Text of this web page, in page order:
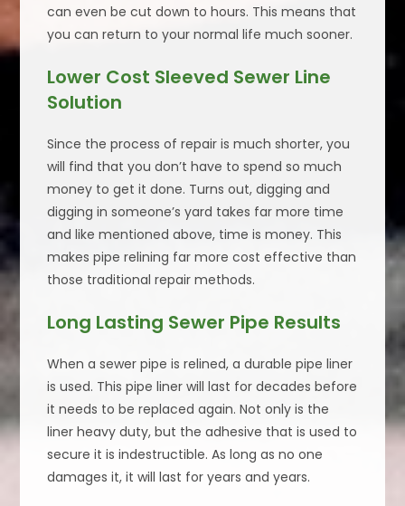
can even be cut down to hours. This means that
you can return to your normal life much sooner.
Lower Cost Sleeved Sewer Line
Solution
Since the process of repair is much shorter, you
will find that you don’t have to spend so much
money to get it done. Turns out, digging and
digging in someone’s yard takes far more time
and like mentioned above, time is money. This
makes pipe relining far more cost effective than
those traditional repair methods.
Long Lasting Sewer Pipe Results
When a sewer pipe is relined, a durable pipe liner
is used. This pipe liner will last for decades before
it needs to be replaced again. Not only is the
liner heavy duty, but the adhesive that is used to
secure it is indestructible. As long as no one
damages it, it will last for years and years.